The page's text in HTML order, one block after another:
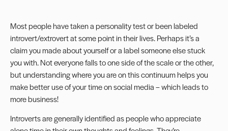
Most people have taken a personality test or been labeled
introvert/extrovert at some point in their lives. Perhaps it’s a
claim you made about yourself or a label someone else stuck
you with. Not everyone falls to one side of the scale or the other,
but understanding where you are on this continuum helps you
make better use of your time on social media – which leads to
more business!
Introverts are generally identified as people who appreciate